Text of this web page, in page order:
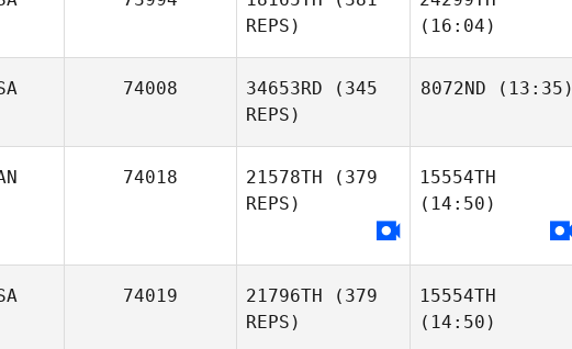
REPS)
(16:04)
74008 34653RD (345
REPS)
8072ND (13:35)
74018 21578TH (379
REPS)
15554TH
(14:50)
74019 21796TH (379
REPS)
15554TH
(14:50)